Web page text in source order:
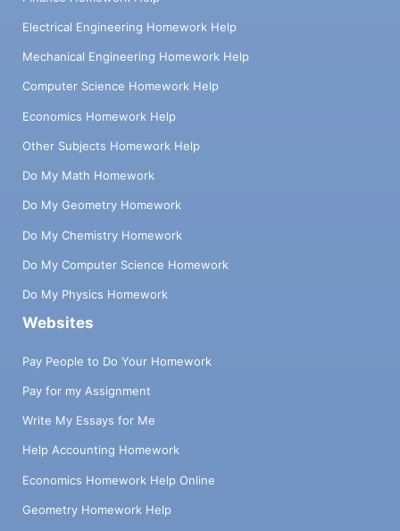
Electrical Engineering Homework Help
Mechanical Engineering Homework Help
Computer Science Homework Help
Economics Homework Help
Other Subjects Homework Help
Do My Math Homework
Do My Geometry Homework
Do My Chemistry Homework
Do My Computer Science Homework
Do My Physics Homework
Websites
Pay People to Do Your Homework
Pay for my Assignment
Write My Essays for Me
Help Accounting Homework
Economics Homework Help Online
Geometry Homework Help